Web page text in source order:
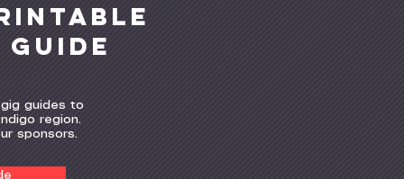
guide
guides to
region.
sponsors.